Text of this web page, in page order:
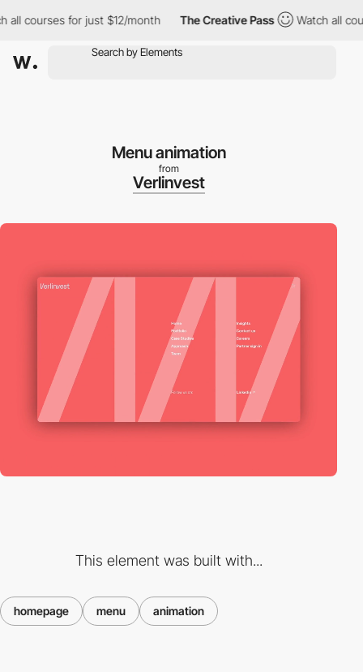
for just $12/month The Creative Pass Watch all courses
Menu animation
from
Verlinvest
This element was built with...
homepage menu animation